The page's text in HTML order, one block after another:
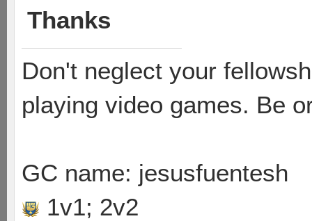
Thanks
Don't neglect your
playing video games. Be
GC name: jesusfuentesh
1v1; 2v2